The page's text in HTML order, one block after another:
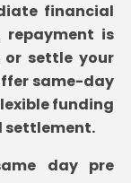
financial
is
or settle your
same-day
funding
settlement.
day pre